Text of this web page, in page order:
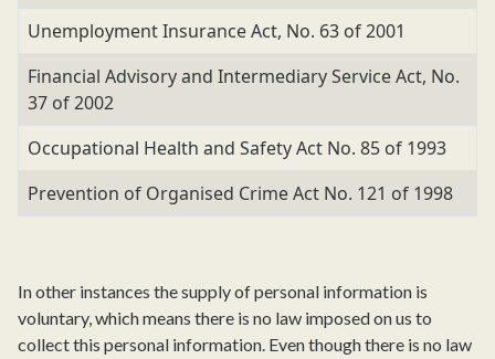
Unemployment Insurance Act, No. 63 of 2001
Financial Advisory and Intermediary Service Act, No.
37 of 2002
Occupational Health and Safety Act No. 85 of 1993
Prevention of Organised Crime Act No. 121 of 1998
In other instances the supply of personal information is
voluntary, which means there is no law imposed on us to
collect this personal information. Even though there is no law